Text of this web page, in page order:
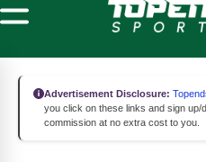
Advertisement Disclosure:
you click on these links and sign
commission at no extra cost to you.